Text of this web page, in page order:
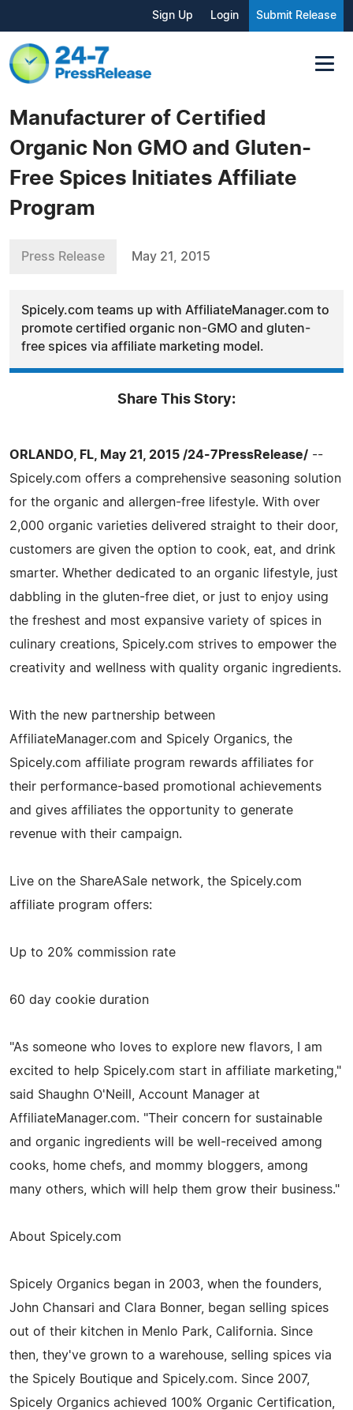
Sign Up Login Submit Release
Manufacturer of Certified
Organic Non GMO and Gluten-
Free Spices Initiates Affiliate
Program
Press Release May 21, 2015
Spicely.com teams up with AffiliateManager.com to
promote certified organic non-GMO and gluten-
free spices via affiliate marketing model.
Share This Story:
ORLANDO, FL, May 21, 2015 /24-7PressRelease/ --
Spicely.com offers a comprehensive seasoning solution
for the organic and allergen-free lifestyle. With over
2,000 organic varieties delivered straight to their door,
customers are given the option to cook, eat, and drink
smarter. Whether dedicated to an organic lifestyle, just
dabbling in the gluten-free diet, or just to enjoy using
the freshest and most expansive variety of spices in
culinary creations, Spicely.com strives to empower the
creativity and wellness with quality organic ingredients.
With the new partnership between
AffiliateManager.com and Spicely Organics, the
Spicely.com affiliate program rewards affiliates for
their performance-based promotional achievements
and gives affiliates the opportunity to generate
revenue with their campaign.
Live on the ShareASale network, the Spicely.com
affiliate program offers:
Up to 20% commission rate
60 day cookie duration
"As someone who loves to explore new flavors, I am
excited to help Spicely.com start in affiliate marketing,"
said Shaughn O'Neill, Account Manager at
AffiliateManager.com. "Their concern for sustainable
and organic ingredients will be well-received among
cooks, home chefs, and mommy bloggers, among
many others, which will help them grow their business."
About Spicely.com
Spicely Organics began in 2003, when the founders,
John Chansari and Clara Bonner, began selling spices
out of their kitchen in Menlo Park, California. Since
then, they've grown to a warehouse, selling spices via
the Spicely Boutique and Spicely.com. Since 2007,
Spicely Organics achieved 100% Organic Certification,